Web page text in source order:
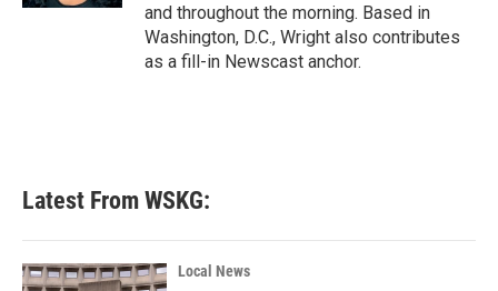
and throughout the morning. Based in
Washington, D.C., Wright also contributes
as a fill-in Newscast anchor.
Latest From WSKG:
Local News